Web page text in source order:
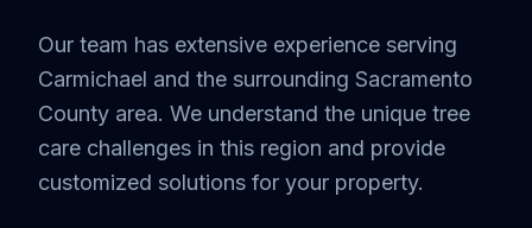
Our team has extensive experience serving
Carmichael and the surrounding Sacramento
County area. We understand the unique tree
care challenges in this region and provide
customized solutions for your property.